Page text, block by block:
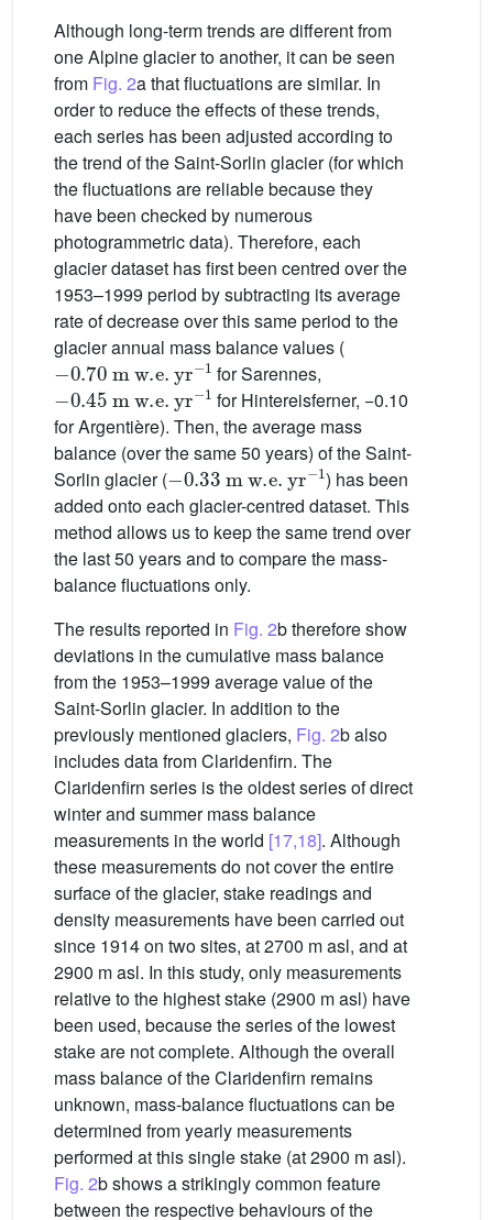
Although long-term trends are different from
one Alpine glacier to another, it can be seen
from Fig. 2a that fluctuations are similar. In
order to reduce the effects of these trends,
each series has been adjusted according to
the trend of the Saint-Sorlin glacier (for which
the fluctuations are reliable because they
have been checked by numerous
photogrammetric data). Therefore, each
glacier dataset has first been centred over the
1953–1999 period by subtracting its average
rate of decrease over this same period to the
glacier annual mass balance values (
−0.70 mw.e. yr−1
for Sarennes,
−0.45 mw.e.yr−1
for Hintereisferner, −0.10
for Argentière). Then, the average mass
balance (over the same 50 years) of the Saint-
Sorlin glacier (
−0.33mw.e.yr−1
) has been
added onto each glacier-centred dataset. This
method allows us to keep the same trend over
the last 50 years and to compare the mass-
balance fluctuations only.
The results reported in Fig. 2b therefore show
deviations in the cumulative mass balance
from the 1953–1999 average value of the
Saint-Sorlin glacier. In addition to the
previously mentioned glaciers, Fig. 2b also
includes data from Claridenfirn. The
Claridenfirn series is the oldest series of direct
winter and summer mass balance
measurements in the world [17,18]. Although
these measurements do not cover the entire
surface of the glacier, stake readings and
density measurements have been carried out
since 1914 on two sites, at 2700 m asl, and at
2900 m asl. In this study, only measurements
relative to the highest stake (2900 m asl) have
been used, because the series of the lowest
stake are not complete. Although the overall
mass balance of the Claridenfirn remains
unknown, mass-balance fluctuations can be
determined from yearly measurements
performed at this single stake (at 2900 m asl).
Fig. 2b shows a strikingly common feature
between the respective behaviours of the